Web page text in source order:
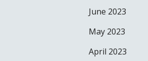
June 2023
May 2023
April 2023